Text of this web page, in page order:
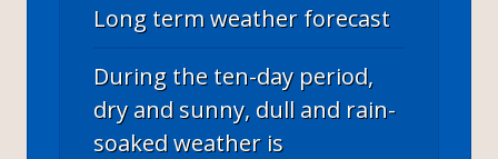
Long term weather forecast
During the ten-day period,
dry and sunny, dull and rain-
soaked weather is